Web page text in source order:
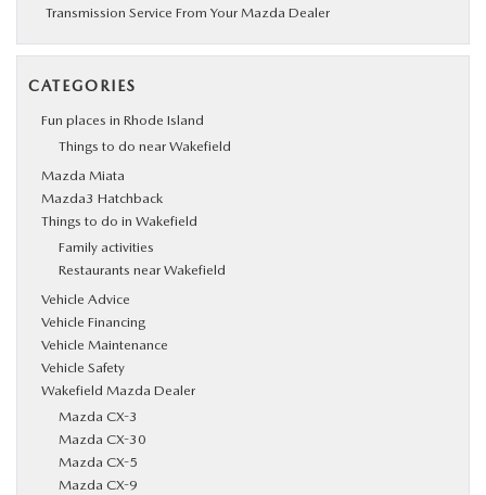
Transmission Service From Your Mazda Dealer
CATEGORIES
Fun places in Rhode Island
Things to do near Wakefield
Mazda Miata
Mazda3 Hatchback
Things to do in Wakefield
Family activities
Restaurants near Wakefield
Vehicle Advice
Vehicle Financing
Vehicle Maintenance
Vehicle Safety
Wakefield Mazda Dealer
Mazda CX-3
Mazda CX-30
Mazda CX-5
Mazda CX-9